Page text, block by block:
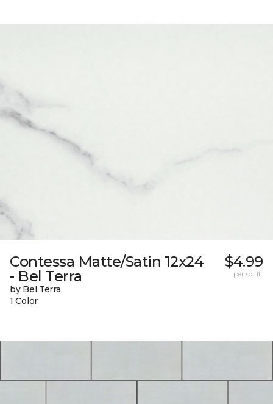
Contessa Matte/Satin 12x24
- Bel Terra
by Bel Terra
1 Color
$4.99
per sq. ft.